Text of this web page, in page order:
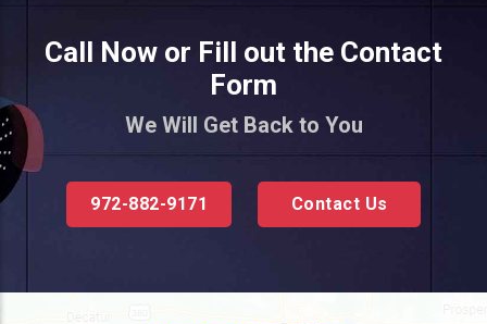
Call Now or Fill out the Contact
Form
We Will Get Back to You
972-882-9171 Contact Us